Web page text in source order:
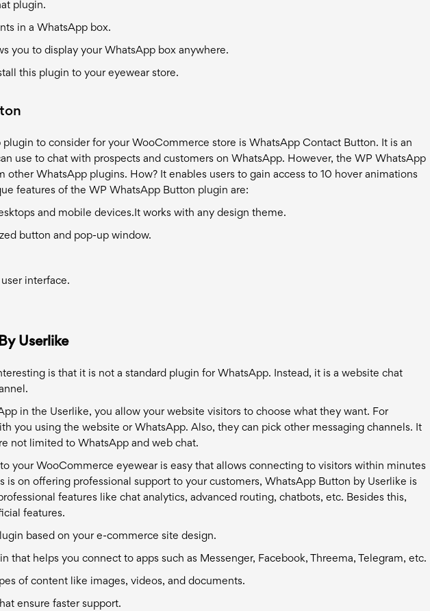
plugin.
in a WhatsApp box.
you to display your WhatsApp box anywhere.
this plugin to your eyewear store.
to consider for your WooCommerce store is WhatsApp Contact Button. It is an
use to chat with prospects and customers on WhatsApp. However, the WP WhatsApp
other WhatsApp plugins. How? It enables users to gain access to 10 hover animations
features of the WP WhatsApp Button plugin are:
and mobile devices. It works with any design theme.
button and pop-up window.
interface.
Userlike
is that it is not a standard plugin for WhatsApp. Instead, it is a website chat
in the Userlike, you allow your website visitors to choose what they want. For
you using the website or WhatsApp. Also, they can pick other messaging channels. It
not limited to WhatsApp and web chat.
your WooCommerce eyewear is easy that allows connecting to visitors within minutes
is on offering professional support to your customers, WhatsApp Button by Userlike is
features like chat analytics, advanced routing, chatbots, etc. Besides this,
features.
based on your e-commerce site design.
that helps you connect to apps such as Messenger, Facebook, Threema, Telegram, etc.
of content like images, videos, and documents.
ensure faster support.